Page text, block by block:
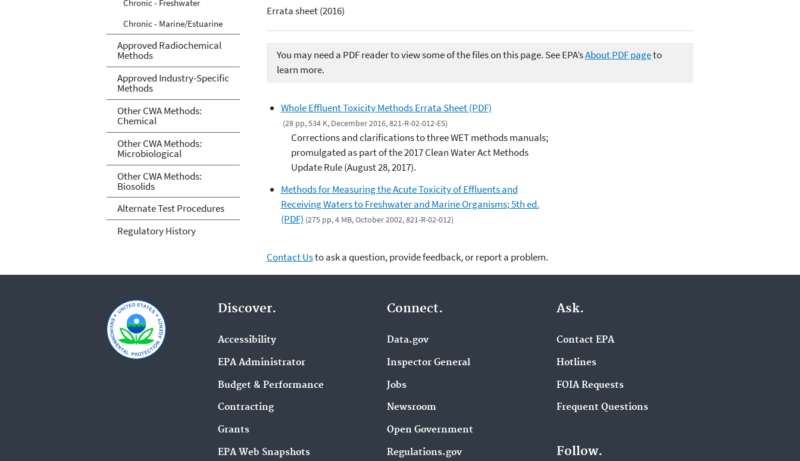
Errata sheet (2016)
You may need a PDF reader to view some of the files on this page. See EPA’sAbout PDF pageto
learn more.
Whole Effluent Toxicity Methods Errata Sheet (PDF)
(28 pp, 534 K, December 2016, 821-R-02-012-ES)
Corrections and clarifications to three WET methods manuals;
promulgated as part of the 2017 Clean Water Act Methods
Update Rule (August 28, 2017).
Methods for Measuring the Acute Toxicity of Effluents and
Receiving Waters to Freshwater and Marine Organisms; 5th ed.
(PDF) (275 pp, 4 MB, October 2002, 821-R-02-012)
Contact Usto ask a question, provide feedback, or report a problem.
Chronic - Freshwater
Chronic - Marine/Estuarine
Approved Radiochemical
Methods
Approved Industry-Specific
Methods
Other CWA Methods:
Chemical
Other CWA Methods:
Microbiological
Other CWA Methods:
Biosolids
Alternate Test Procedures
Regulatory History
Discover.
Accessibility
EPA Administrator
Budget & Performance
Contracting
Grants
EPA Web Snapshots
Connect.
Data.gov
Inspector General
Jobs
Newsroom
Open Government
Regulations.gov
Ask.
Contact EPA
Hotlines
FOIA Requests
Frequent Questions
Follow.